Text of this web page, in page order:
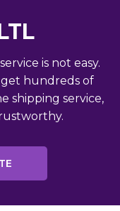
is not easy.
hundreds of
shipping service,